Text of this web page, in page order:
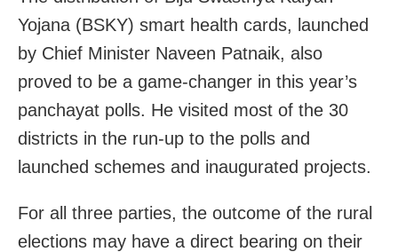
Yojana (BSKY) smart health cards, launched
by Chief Minister Naveen Patnaik, also
proved to be a game-changer in this year’s
panchayat polls. He visited most of the 30
districts in the run-up to the polls and
launched schemes and inaugurated projects.
For all three parties, the outcome of the rural
elections may have a direct bearing on their